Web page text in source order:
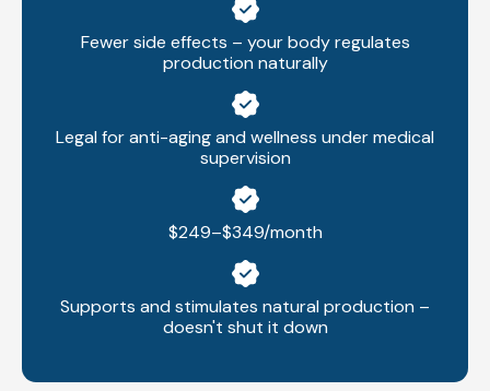
Fewer side effects – your body regulates
production naturally
Legal for anti-aging and wellness under medical
supervision
$249–$349/month
Supports and stimulates natural production –
doesn't shut it down